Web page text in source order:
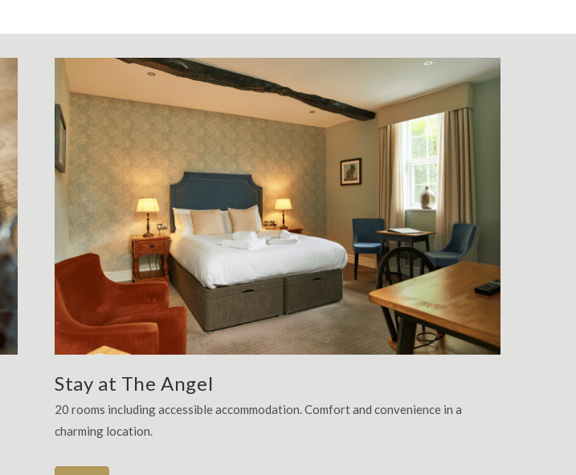
Stay at The Angel
20 rooms including accessible accommodation. Comfort and convenience in a
charming location.